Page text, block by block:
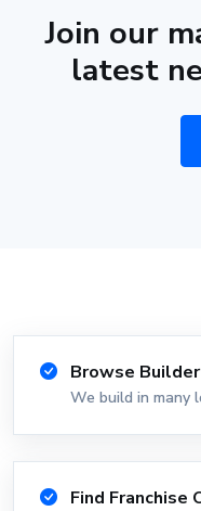
Join our
latest
Browse
We build in many
Find Franchise